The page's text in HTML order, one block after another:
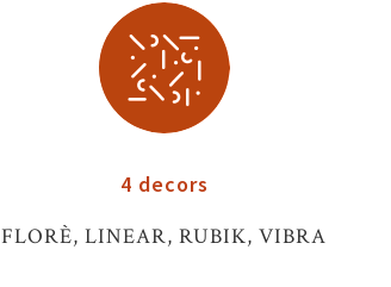
4 decors
FLORÈ, LINEAR, RUBIK, VIBRA